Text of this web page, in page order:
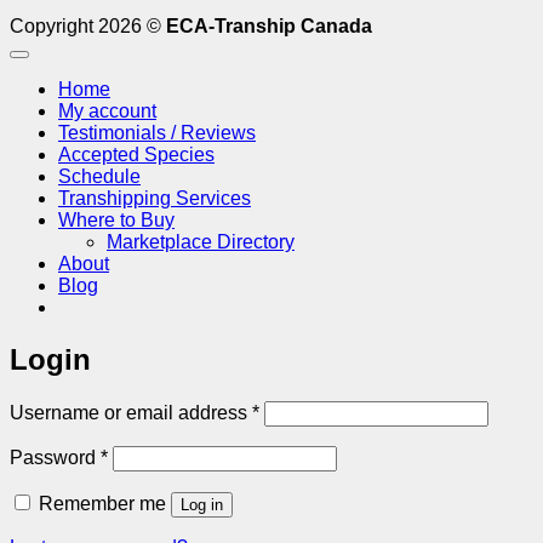
Copyright 2026 © ECA-Tranship Canada
Home
My account
Testimonials / Reviews
Accepted Species
Schedule
Transhipping Services
Where to Buy
Marketplace Directory
About
Blog
Login
Username or email address *Required
Password *Required
Remember me Log in